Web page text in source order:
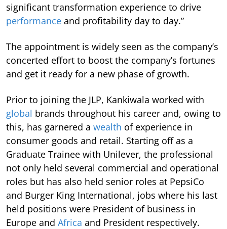
significant transformation experience to drive
performance and profitability day to day.”
The appointment is widely seen as the company’s
concerted effort to boost the company’s fortunes
and get it ready for a new phase of growth.
Prior to joining the JLP, Kankiwala worked with
global brands throughout his career and, owing to
this, has garnered a wealth of experience in
consumer goods and retail. Starting off as a
Graduate Trainee with Unilever, the professional
not only held several commercial and operational
roles but has also held senior roles at PepsiCo
and Burger King International, jobs where his last
held positions were President of business in
Europe and Africa and President respectively.